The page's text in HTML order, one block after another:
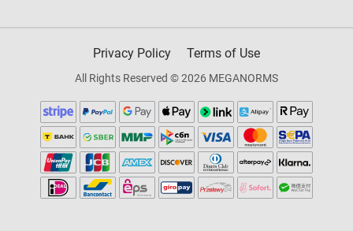
Privacy Policy Terms of Use
All Rights Reserved © 2026 MEGANORMS